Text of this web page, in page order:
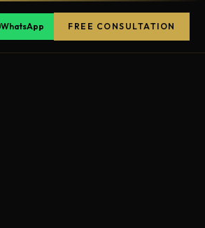
WhatsApp FREE CONSULTATION